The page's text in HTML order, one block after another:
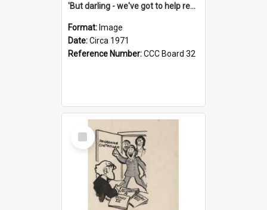
'But darling - we've got to help reflate the economy!'
Format: Image
Date:Circa 1971
Reference Number:CCC Board 32
Select
Item